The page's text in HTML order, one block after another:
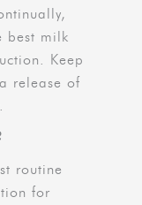
best milk
Keep
release of
routine
for